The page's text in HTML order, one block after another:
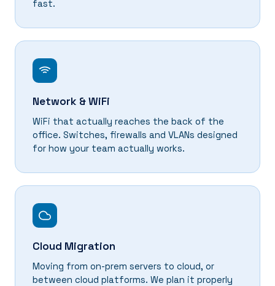
fast.
Network & WiFi
WiFi that actually reaches the back of the
office. Switches, firewalls and VLANs designed
for how your team actually works.
Cloud Migration
Moving from on-prem servers to cloud, or
between cloud platforms. We plan it properly